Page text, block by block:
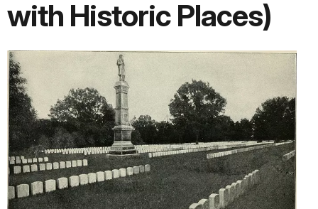
with Historic Places)